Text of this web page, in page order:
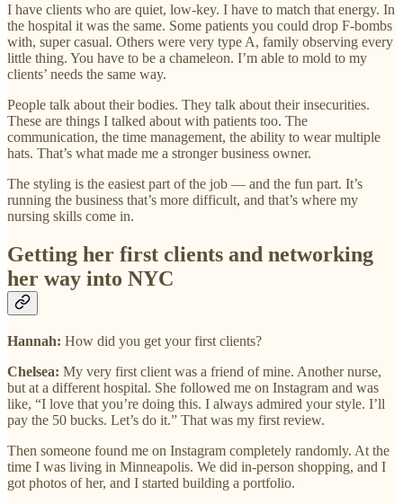
I have clients who are quiet, low-key. I have to match that energy. In
the hospital it was the same. Some patients you could drop F-bombs
with, super casual. Others were very type A, family observing every
little thing. You have to be a chameleon. I’m able to mold to my
clients’ needs the same way.
People talk about their bodies. They talk about their insecurities.
These are things I talked about with patients too. The
communication, the time management, the ability to wear multiple
hats. That’s what made me a stronger business owner.
The styling is the easiest part of the job — and the fun part. It’s
running the business that’s more difficult, and that’s where my
nursing skills come in.
Getting her first clients and networking
her way into NYC
Hannah: How did you get your first clients?
Chelsea: My very first client was a friend of mine. Another nurse,
but at a different hospital. She followed me on Instagram and was
like, “I love that you’re doing this. I always admired your style. I’ll
pay the 50 bucks. Let’s do it.” That was my first review.
Then someone found me on Instagram completely randomly. At the
time I was living in Minneapolis. We did in-person shopping, and I
got photos of her, and I started building a portfolio.